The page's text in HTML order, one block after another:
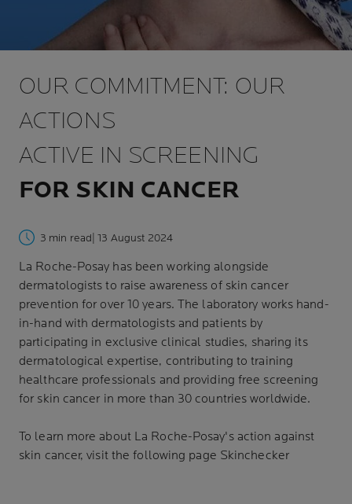
OUR COMMITMENT: OUR
ACTIONS
ACTIVE IN SCREENING
FOR SKIN CANCER
3 min read | 13 August 2024
La Roche-Posay has been working alongside
dermatologists to raise awareness of skin cancer
prevention for over 10 years. The laboratory works hand-
in-hand with dermatologists and patients by
participating in exclusive clinical studies, sharing its
dermatological expertise, contributing to training
healthcare professionals and providing free screening
for skin cancer in more than 30 countries worldwide.
To learn more about La Roche-Posay's action against
skin cancer, visit the following page Skinchecker